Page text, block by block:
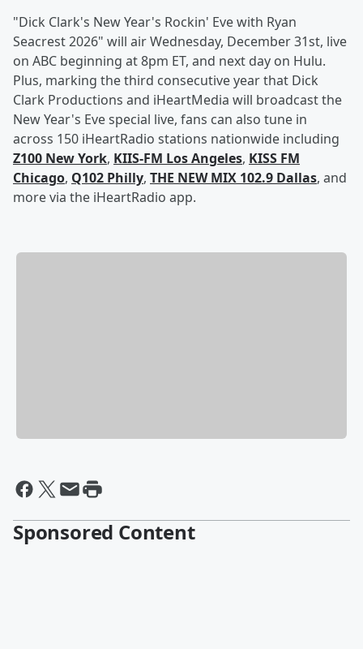
"Dick Clark's New Year's Rockin' Eve with Ryan
Seacrest 2026" will air Wednesday, December 31st, live
on ABC beginning at 8pm ET, and next day on Hulu.
Plus, marking the third consecutive year that Dick
Clark Productions and iHeartMedia will broadcast the
New Year's Eve special live, fans can also tune in
across 150 iHeartRadio stations nationwide including
Z100 New York, KIIS-FM Los Angeles, KISS FM
Chicago, Q102 Philly, THE NEW MIX 102.9 Dallas, and
more via the iHeartRadio app.
Sponsored Content